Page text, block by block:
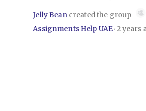
Jelly Beancreated the group
Assignments Help UAE 2 years